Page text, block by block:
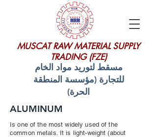
MUSCAT RAW MATERIAL SUPPLY
TRADING (FZE)
مسقط لتوريد مواد الخام
للتجارة (مؤسسة المنطقة
الحرة)
ALUMINUM
Is one of the most widely used of the
common metals. It is light-weight (about